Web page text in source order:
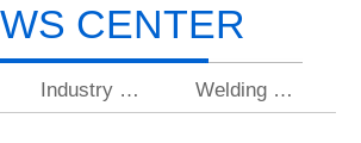
CENTER
Industry news Welding knowledge